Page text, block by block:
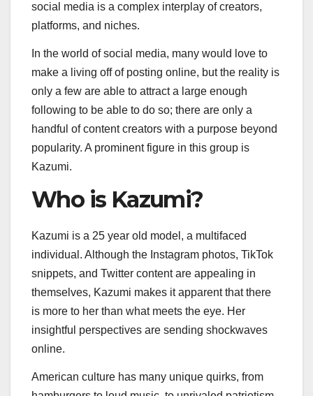
social media is a complex interplay of creators,
platforms, and niches.
In the world of social media, many would love to
make a living off of posting online, but the reality is
only a few are able to attract a large enough
following to be able to do so; there are only a
handful of content creators with a purpose beyond
popularity. A prominent figure in this group is
Kazumi.
Who is Kazumi?
Kazumi is a 25 year old model, a multifaced
individual. Although the Instagram photos, TikTok
snippets, and Twitter content are appealing in
themselves, Kazumi makes it apparent that there
is more to her than what meets the eye. Her
insightful perspectives are sending shockwaves
online.
American culture has many unique quirks, from